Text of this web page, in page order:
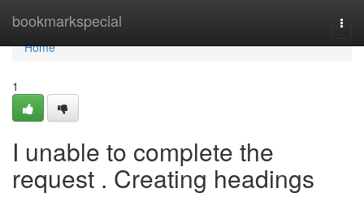
bookmarkspecial
Home
Home
1
I unable to complete the
request . Creating headings